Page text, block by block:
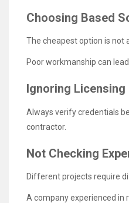
Choosing Based
The cheapest option is not
Poor workmanship can
Ignoring
Always verify credentials
contractor.
Not Checking
Different projects require
A company experienced in